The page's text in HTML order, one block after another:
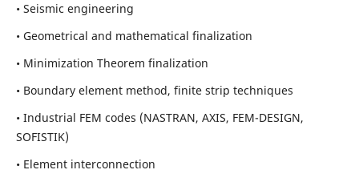
• Seismic engineering
• Geometrical and mathematical finalization
• Minimization Theorem finalization
• Boundary element method, finite strip techniques
• Industrial FEM codes (NASTRAN, AXIS, FEM-DESIGN,
SOFISTIK)
• Element interconnection